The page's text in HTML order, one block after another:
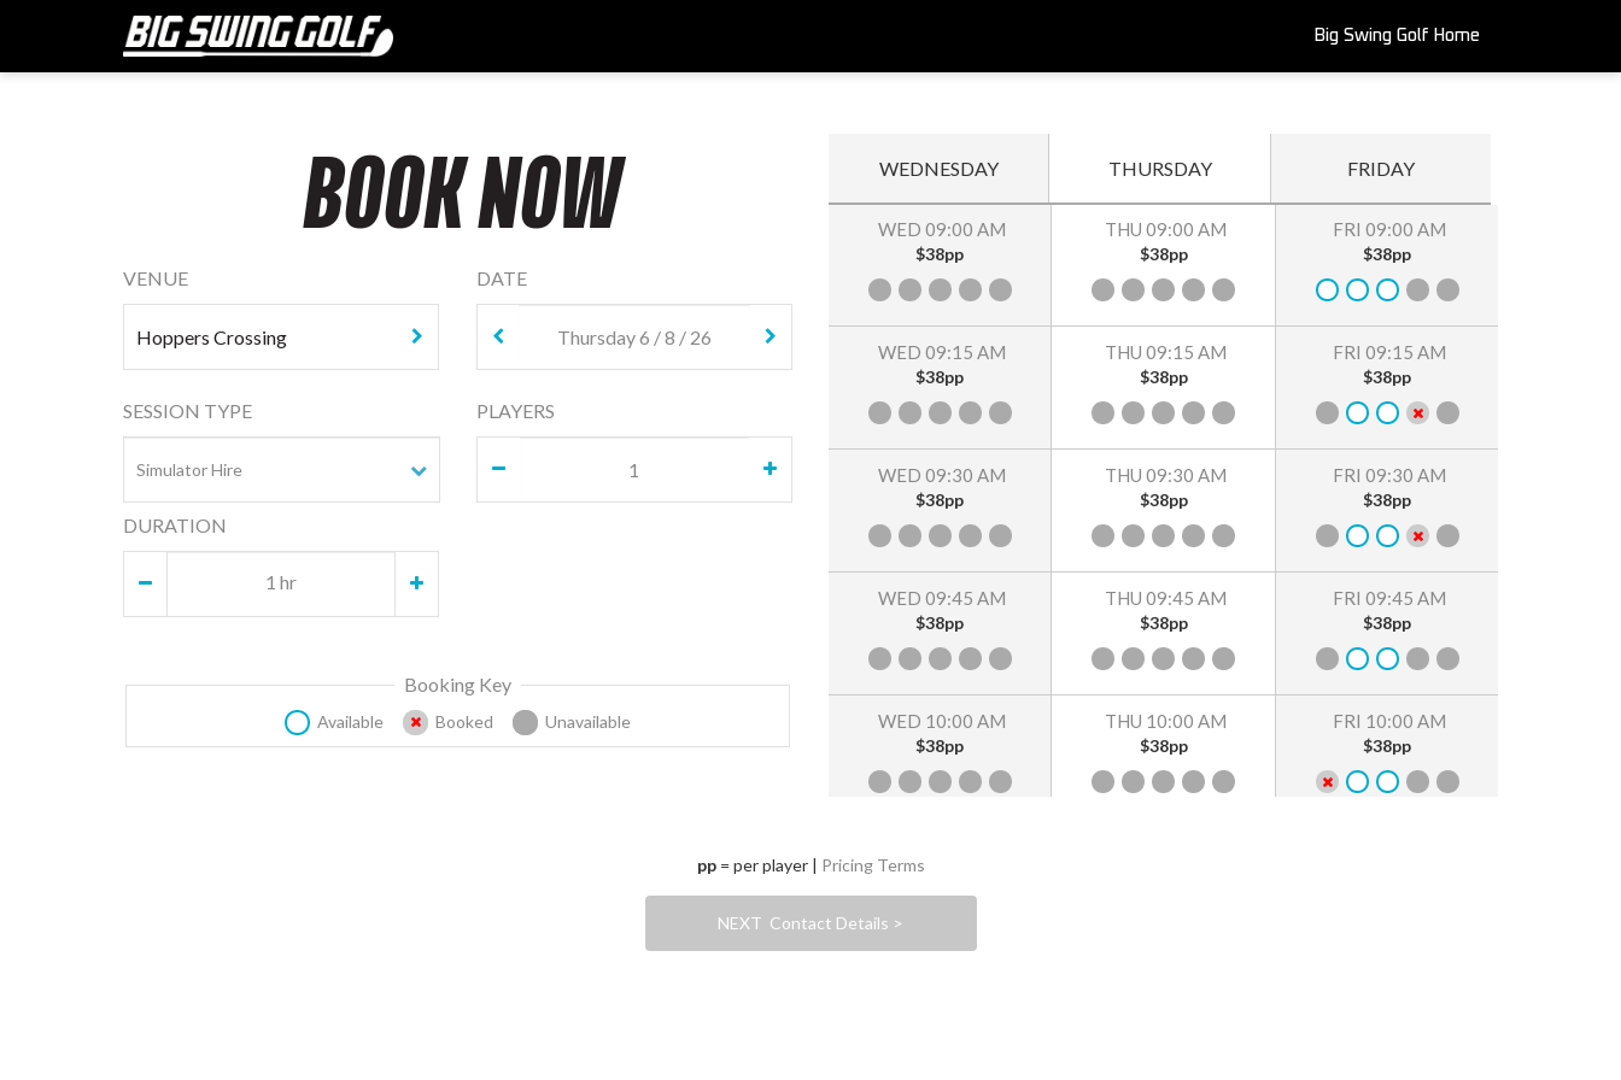
Big Swing Golf Home
BOOK NOW
VENUE DATE
SESSION TYPE PLAYERS
DURATION
1 hr
Booking Key
Available Booked Unavailable
WEDNESDAY THURSDAY FRIDAY
WED 09:00 AM
$38pp
WED 09:15 AM
$38pp
WED 09:30 AM
$38pp
WED 09:45 AM
$38pp
WED 10:00 AM
$38pp
$38pp
THU 09:00 AM
$38pp
THU 09:15 AM
$38pp
THU 09:30 AM
$38pp
THU 09:45 AM
$38pp
THU 10:00 AM
$38pp
FRI 09:00 AM
$38pp
FRI 09:15 AM
$38pp
FRI 09:30 AM
$38pp
FRI 09:45 AM
$38pp
FRI 10:00 AM
$38pp
pp= per player | Pricing Terms
NEXT Contact Details >